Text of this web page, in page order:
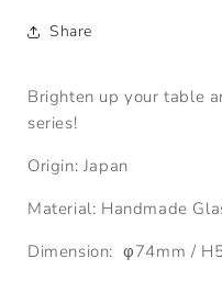
Share
Brighten up your table
series!
Origin: Japan
Material: Handmade
Dimension: φ74mm /